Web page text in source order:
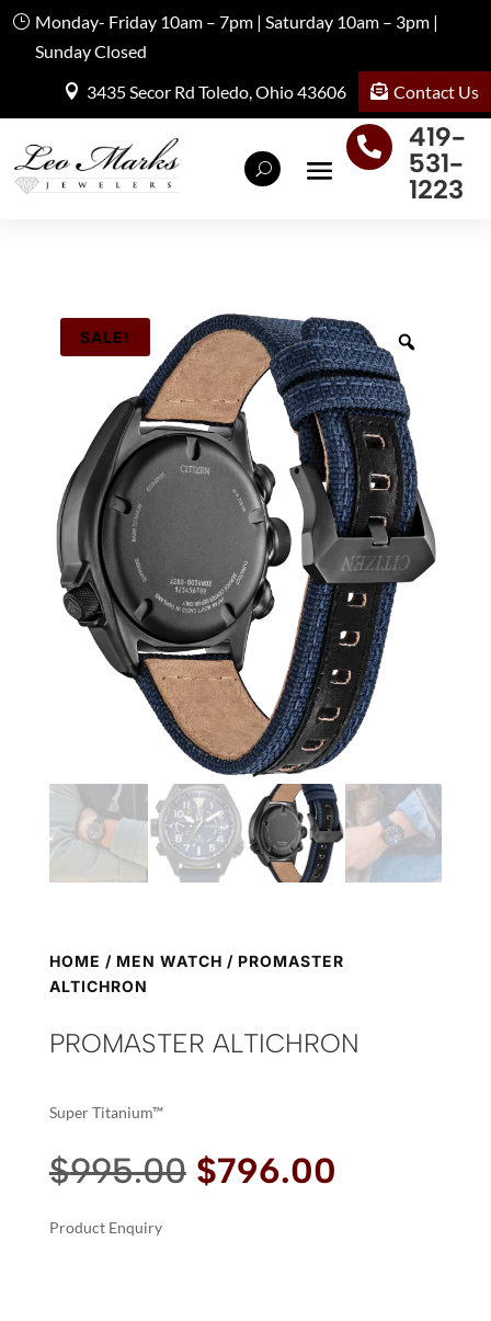
Monday- Friday 10am – 7pm | Saturday 10am – 3pm |
Sunday Closed
3435 Secor Rd Toledo, Ohio 43606
Contact Us

419-
531-
1223
SALE!
HOME / MEN WATCH / PROMASTER
ALTICHRON
PROMASTER ALTICHRON
Super Titanium™
$995.00 Original
price
$796.00
Product Enquiry